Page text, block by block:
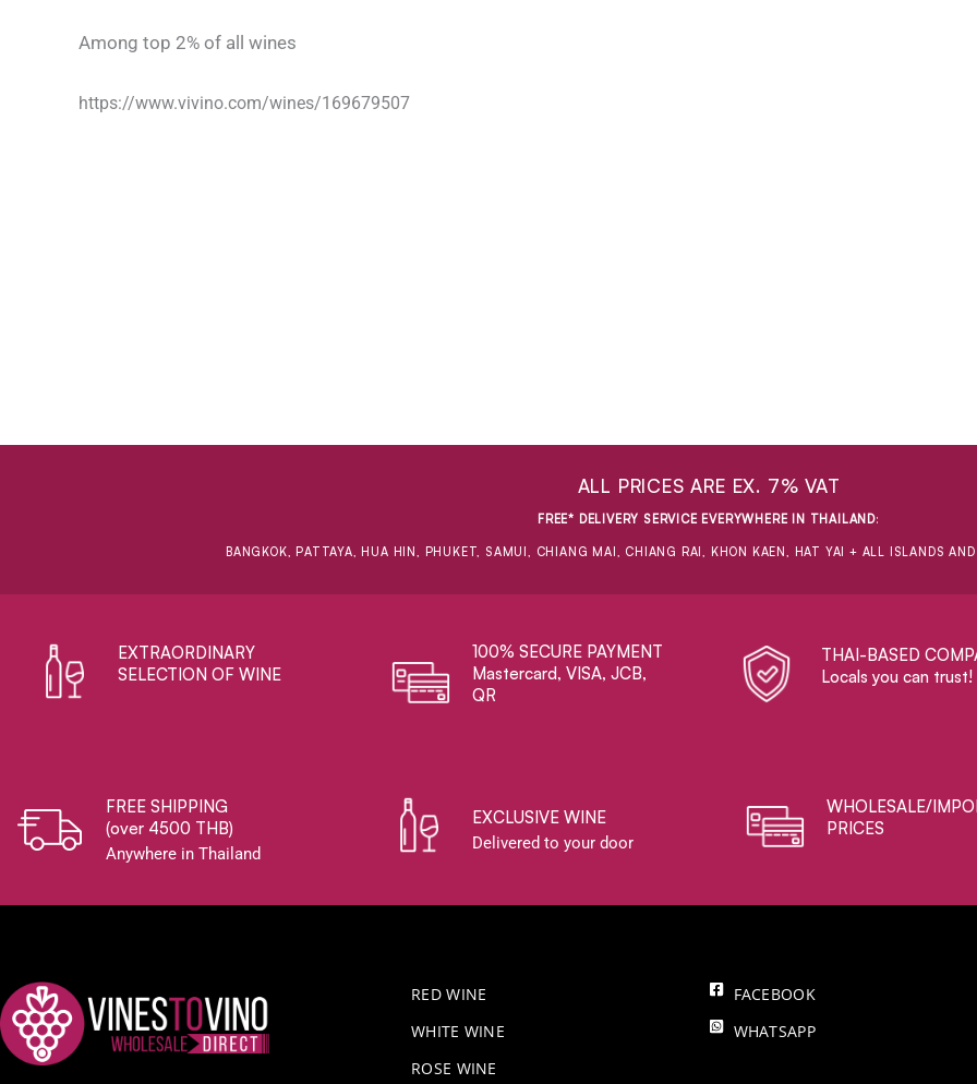
Among top 2% of all wines
https://www.vivino.com/wines/169679507
ALL PRICES ARE EX. 7% VAT
FREE* DELIVERY SERVICE EVERYWHERE IN THAILAND:
BANGKOK, PATTAYA, HUA HIN, PHUKET, SAMUI, CHIANG MAI, CHIANG RAI, KHON KAEN, HAT YAI + ALL ISLANDS
EXTRAORDINARY ​
SELECTION OF WINE
100% SECURE PAYMENT
Mastercard, VISA, JCB,
QR
THAI-BASED
Locals you can trust!
FREE SHIPPING
(over 4500 THB)
Anywhere in Thailand
EXCLUSIVE WINE
Delivered to your door
WHOLESALE/
PRICES
RED WINE
WHITE WINE
ROSE WINE
FACEBOOK
WHATSAPP